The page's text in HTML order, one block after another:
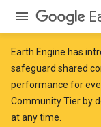
Earth Engine has
safeguard shared
performance for
Community Tier by
at any time.